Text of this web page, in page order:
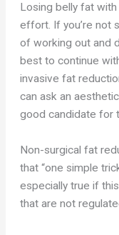
Losing belly fat
effort. If you’re not
of working out and
best to continue
invasive fat
can ask an
good candidate for
Non-surgical fat
that “one simple
especially true if
that are not